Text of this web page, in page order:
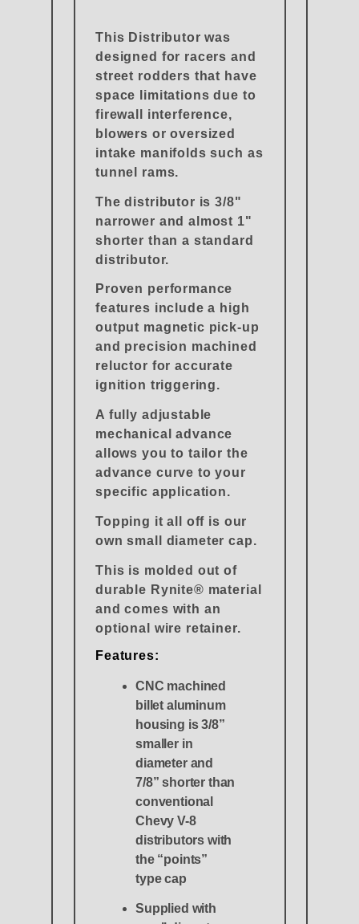
This Distributor was
designed for racers and
street rodders that have
space limitations due to
firewall interference,
blowers or oversized
intake manifolds such as
tunnel rams.
The distributor is 3/8"
narrower and almost 1"
shorter than a standard
distributor.
Proven performance
features include a high
output magnetic pick-up
and precision machined
reluctor for accurate
ignition triggering.
A fully adjustable
mechanical advance
allows you to tailor the
advance curve to your
specific application.
Topping it all off is our
own small diameter cap.
This is molded out of
durable Rynite® material
and comes with an
optional wire retainer.
Features:
CNC machined
billet aluminum
housing is 3/8”
smaller in
diameter and
7/8” shorter than
conventional
Chevy V-8
distributors with
the “points”
type cap
Supplied with